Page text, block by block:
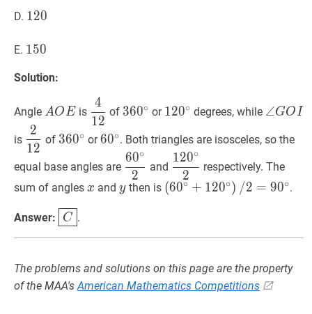
D. 120
120
E. 150
150
Solution:
Angle AO EA
E
AOEis 412 \dfrac{4}
{12}
12
4
of 360∘ 360^{\circ}
360∘ or 120∘ 120^{\circ}
120∘ degrees, while ∠GO I
O
∠GOI
is 212
\dfrac{2}
{12}
12
2
of 360∘ 360^{\circ}
360∘ or 60∘ 60^{\circ}
60∘. Both triangles are isosceles, so the
equal base angles are 60∘
\dfrac{60^{\circ}}
{2}
2
60∘
and 120∘
{2}
2
120∘
respectively. The
sum of angles x x
x and yy
ythen is (60∘ +120∘)/ 2=90∘
(60∘ + 120∘) /2 = 90∘.
Answer: C\boxed{C}
C .
The problems and solutions on this page are the property
of the MAA'sAmerican Mathematics Competitions